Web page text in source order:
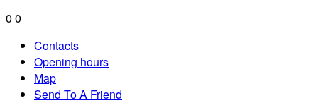
0 0
Contacts
Opening hours
Map
Send To A Friend